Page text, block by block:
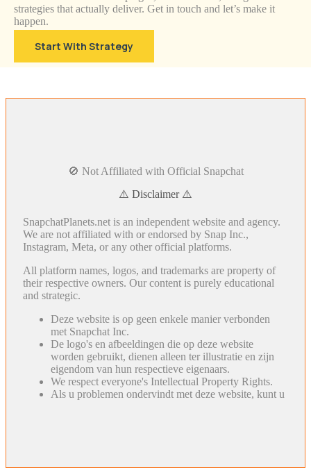
strategies that actually deliver. Get in touch and let’s make it
happen.
Start With Strategy
🚫 Not Affiliated with Official Snapchat
⚠️ Disclaimer ⚠️
SnapchatPlanets.net is an independent website and agency.
We are not affiliated with or endorsed by Snap Inc.,
Instagram, Meta, or any other official platforms.
All platform names, logos, and trademarks are property of
their respective owners. Our content is purely educational
and strategic.
Deze website is op geen enkele manier verbonden
met Snapchat Inc.
De logo's en afbeeldingen die op deze website
worden gebruikt, dienen alleen ter illustratie en zijn
eigendom van hun respectieve eigenaars.
We respect everyone's Intellectual Property Rights.
Als u problemen ondervindt met deze website, kunt u